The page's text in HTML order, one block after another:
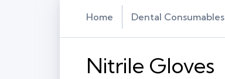
Home Dental Consumables
Nitrile Gloves